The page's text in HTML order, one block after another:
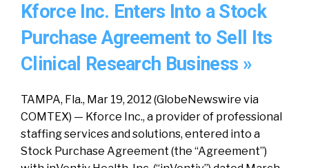
Kforce Inc. Enters Into a Stock
Purchase Agreement to Sell Its
Clinical Research Business »
TAMPA, Fla., Mar 19, 2012 (GlobeNewswire via
COMTEX) — Kforce Inc., a provider of professional
staffing services and solutions, entered into a
Stock Purchase Agreement (the “Agreement”)